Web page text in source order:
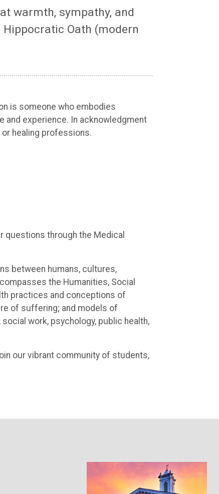
warmth, sympathy, and
Oath (modern
is someone who embodies
and experience. In acknowledgment
healing professions.
questions through the Medical
between humans, cultures,
the Humanities, Social
practices and conceptions of
of suffering; and models of
work, psychology, public health,
our vibrant community of students,